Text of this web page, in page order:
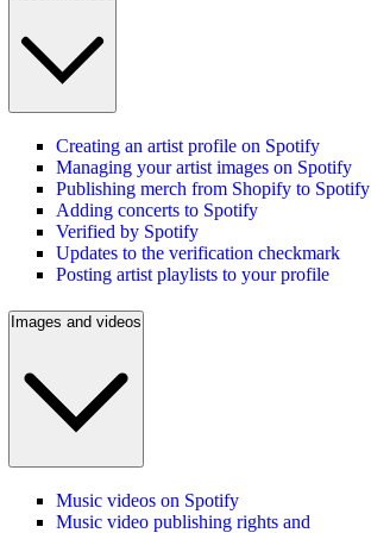
Creating an artist profile on Spotify
Managing your artist images on Spotify
Publishing merch from Shopify to Spotify
Adding concerts to Spotify
Verified by Spotify
Updates to the verification checkmark
Posting artist playlists to your profile
Images and videos
Music videos on Spotify
Music video publishing rights and